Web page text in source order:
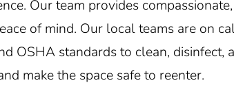
Our team provides compassionate,
of mind. Our local teams are on
OSHA standards to clean, disinfect,
make the space safe to reenter.